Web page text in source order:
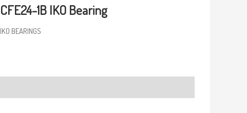
CFE24-1B IKO Bearing
IKO BEARINGS